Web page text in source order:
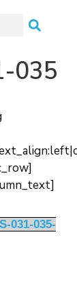
035
031-035-